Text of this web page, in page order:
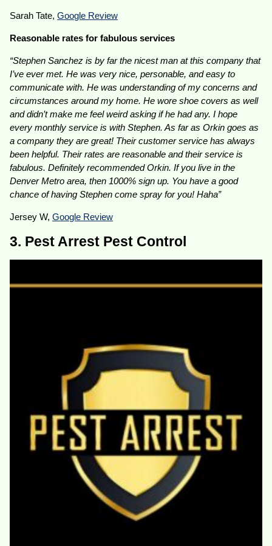
Sarah Tate,Google Review
Reasonable rates for fabulous services
“Stephen Sanchez is by far the nicest man at this company that
I’ve ever met. He was very nice, personable, and easy to
communicate with. He was understanding of my concerns and
circumstances around my home. He wore shoe covers as well
and didn’t make me feel weird asking if he had any. I hope
every monthly service is with Stephen. As far as Orkin goes as
a company they are great! Their customer service has always
been helpful. Their rates are reasonable and their service is
fabulous. Definitely recommended Orkin. If you live in the
Denver Metro area, then 1000% sign up. You have a good
chance of having Stephen come spray for you! Haha”
Jersey W,Google Review
3. Pest Arrest Pest Control